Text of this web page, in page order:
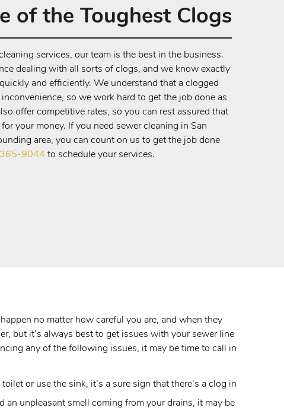
of the Toughest Clogs
services, our team is the best in the business.
dealing with all sorts of clogs, and we know exactly
and efficiently. We understand that a clogged
so we work hard to get the job done as
offer competitive rates, so you can rest assured that
your money. If you need sewer cleaning in San
area, you can count on us to get the job done
9044 to schedule your services.
no matter how careful you are, and when they
but it’s always best to get issues with your sewer line
any of the following issues, it may be time to call in
or use the sink, it’s a sure sign that there’s a clog in
an unpleasant smell coming from your drains, it may be